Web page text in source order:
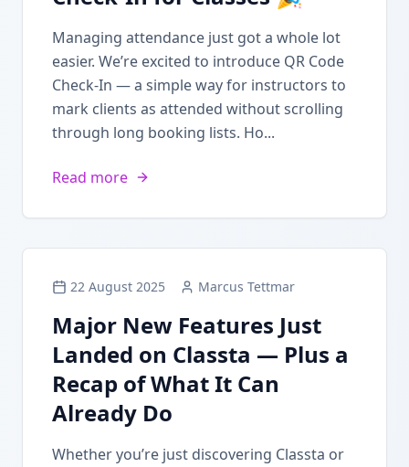
Managing attendance just got a whole lot
easier. We’re excited to introduce QR Code
Check-In — a simple way for instructors to
mark clients as attended without scrolling
through long booking lists. Ho...
Read more
22 August 2025 Marcus Tettmar
Major New Features Just
Landed on Classta — Plus a
Recap of What It Can
Already Do
Whether you’re just discovering Classta or